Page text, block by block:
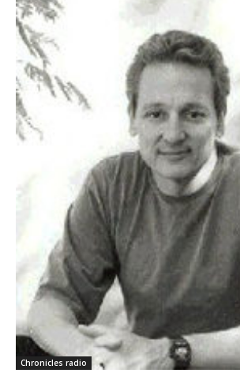
Chronicles radio